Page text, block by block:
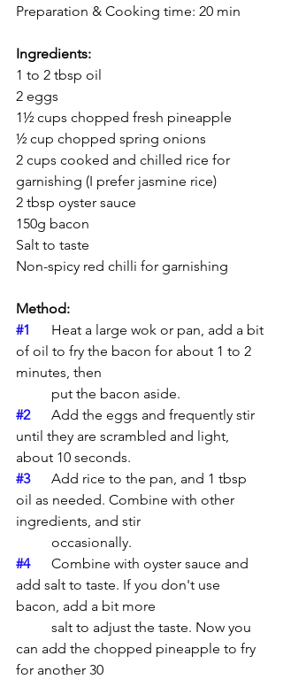
Preparation & Cooking time: 20 min
Ingredients:
1 to 2 tbsp oil
2 eggs
1½ cups chopped fresh pineapple
½ cup chopped spring onions
2 cups cooked and chilled rice for
garnishing (I prefer jasmine rice)
2 tbsp oyster sauce
150g bacon
Salt to taste
Non-spicy red chilli for garnishing
Method:
#1
of oil to fry the bacon for about 1 to 2
minutes, then
	put the bacon aside.
#2
	Add the eggs and frequently stir
until they are scrambled and light,
about 10 seconds.
#3
	Add rice to the pan, and 1 tbsp
oil as needed. Combine with other
ingredients, and stir
	occasionally.
#4
	Combine with oyster sauce and
add salt to taste. If you don't use
bacon, add a bit more
can add the chopped pineapple to fry
for another 30